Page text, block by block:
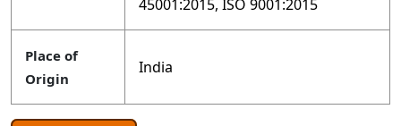
45001:2015, ISO 9001:2015
Place of
Origin
India